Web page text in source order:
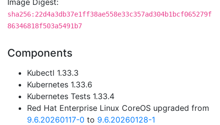
Image Digest:
sha256:22d4a3db37e1ff38ae558e33c357ad304b1bcf065279f
86346818f503a5491b7
Components
Kubectl 1.33.3
Kubernetes 1.33.6
Kubernetes Tests 1.33.4
Red Hat Enterprise Linux CoreOS upgraded from
9.6.20260117-0 to 9.6.20260128-1